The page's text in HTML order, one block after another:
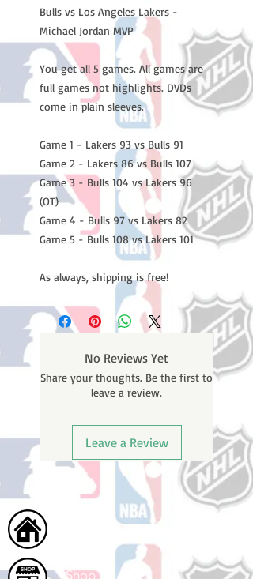
Bulls vs Los Angeles Lakers -
Michael Jordan MVP
You get all 5 games. All games are
full games not highlights. DVDs
come in plain sleeves.
Game 1 - Lakers 93 vs Bulls 91
Game 2 - Lakers 86 vs Bulls 107
Game 3 - Bulls 104 vs Lakers 96
(OT)
Game 4 - Bulls 97 vs Lakers 82
Game 5 - Bulls 108 vs Lakers 101
As always, shipping is free!
No Reviews Yet
Share your thoughts. Be the first to
leave a review.
Leave a Review
Shop